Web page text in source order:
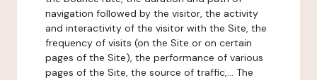
navigation followed by the visitor, the activity
and interactivity of the visitor with the Site, the
frequency of visits (on the Site or on certain
pages of the Site), the performance of various
pages of the Site, the source of traffic,... The